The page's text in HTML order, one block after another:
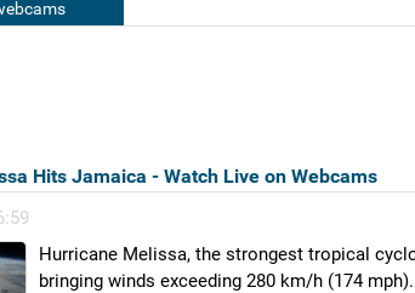
Hits Jamaica - Watch Live on Webcams
Hurricane Melissa, the strongest tropical
bringing winds exceeding 280 km/h (174